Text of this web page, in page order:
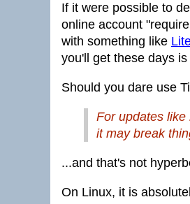
If it were possible to
online account
with something like
you'll get these days is
Should you dare use
For updates
it may break
...and that's not
On Linux, it is